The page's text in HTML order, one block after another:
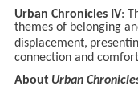
Urban Chronicles IV:
themes of belonging
displacement,
connection and
About Urban